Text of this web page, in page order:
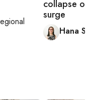
collapse of
surge
Hana